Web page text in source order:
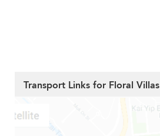
Transport Links for Floral Villas